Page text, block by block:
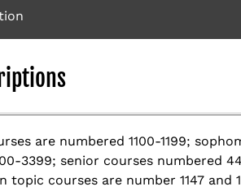
are numbered 1100-1199;
3399; senior courses numbered
topic courses are number 1147